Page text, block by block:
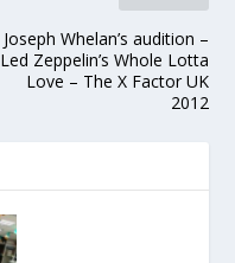
Joseph Whelan’s audition –
Led Zeppelin’s Whole Lotta
Love – The X Factor UK
2012